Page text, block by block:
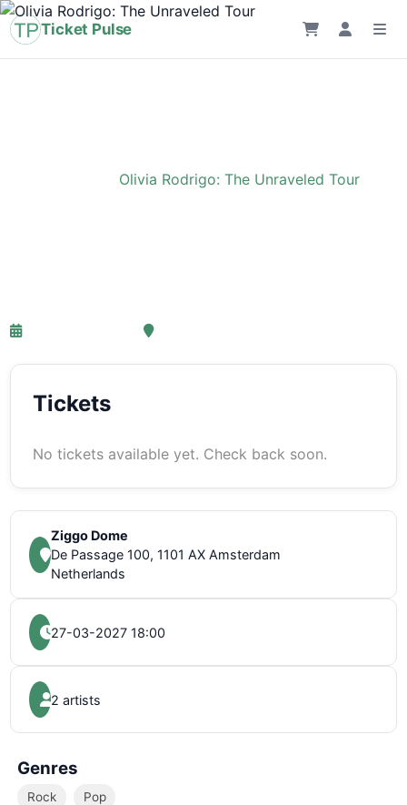
Ticket Pulse
Olivia Rodrigo: The Unraveled Tour
27-03-2027 18:00
Tickets
No tickets available yet. Check back soon.
Ziggo Dome
De Passage 100, 1101 AX Amsterdam
Netherlands
27-03-2027 18:00
2 artists
Genres
Rock Pop